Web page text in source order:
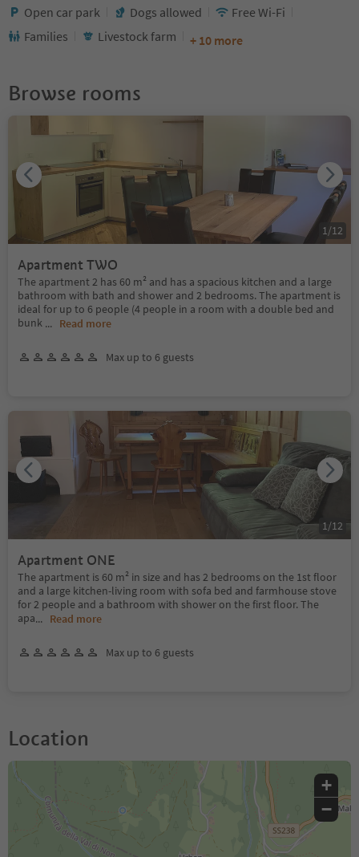
Open car park Dogs allowed
Free Wi-Fi
Families
Livestock farm + 10 more
Browse rooms
Apartment TWO
The apartment 2 has 60 m² and has a spacious kitchen and a large
bathroom with bath and shower and 2 bedrooms. The apartment is
ideal for up to 6 people (4 people in a room with a double bed and
bunk ... Read more
Max up to 6 guests
1 /12
Apartment ONE
The apartment is 60 m² in size and has 2 bedrooms on the 1st floor
and a large kitchen-living room with sofa bed and farmhouse stove
for 2 people and a bathroom with shower on the first floor. The
apa... Read more
Max up to 6 guests
1/12
Location
+
−